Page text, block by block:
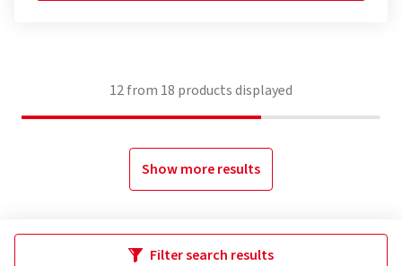
12from 18 products displayed
Show more results
Filter search results